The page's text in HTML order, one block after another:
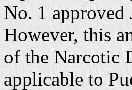
No. 1
However, this
of the Narcotic
applicable to